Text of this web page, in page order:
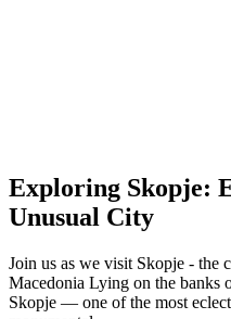
Exploring Skopje:
Unusual City
Join us as we visit Skopje - the
Macedonia Lying on the banks
Skopje — one of the most